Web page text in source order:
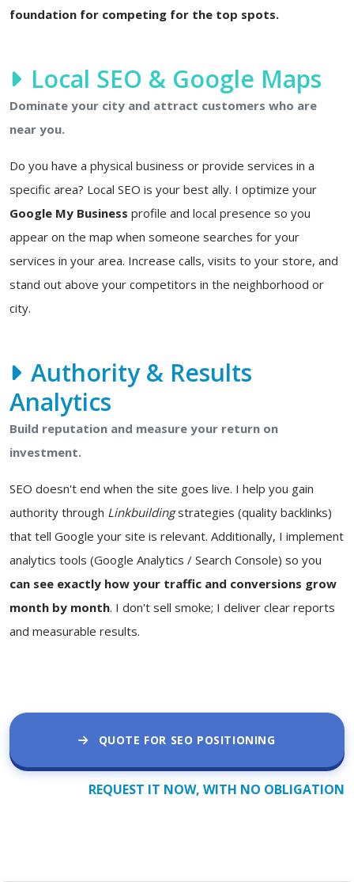
foundation for competing for the top spots.
Local SEO & Google Maps
Dominate your city and attract customers who are
near you.
Do you have a physical business or provide services in a
specific area? Local SEO is your best ally. I optimize your
Google My Business profile and local presence so you
appear on the map when someone searches for your
services in your area. Increase calls, visits to your store, and
stand out above your competitors in the neighborhood or
city.
Authority & Results
Analytics
Build reputation and measure your return on
investment.
SEO doesn't end when the site goes live. I help you gain
authority through Linkbuildingstrategies (quality backlinks)
that tell Google your site is relevant. Additionally, I implement
analytics tools (Google Analytics / Search Console) so you
can see exactly how your traffic and conversions grow
month by month. I don't sell smoke; I deliver clear reports
and measurable results.
QUOTE FOR SEO POSITIONING
REQUEST IT NOW, WITH NO OBLIGATION